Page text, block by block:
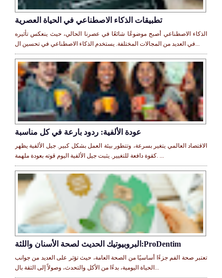
تطبيقات الذكاء الاصطناعي في الحياة العصرية
الذكاء الاصطناعي أصبح موضوعًا شائعًا في عصرنا الحالي، حيث ينعكس تأثيره
في العديد من المجالات المختلفة. يستخدم الذكاء الاصطناعي في تحسين ال...
عودة الألفية: ردود بارعة في كل مناسبة
الاقتصاد العالمي يتغير بسرعة، وتتطور بيئة العمل بشكل كبير. جيل الألفية يظهر
كقوة دافعة للتغيير. يثبت جيل الألفية اليوم قوته بعودة ملهمة. ...
البروبيوتيك الحديث لصحة الأسنان واللثة:ProDentim
تعتبر صحة الفم جزءًا أساسيًا من الصحة العامة، حيث تؤثر على العديد من جوانب
الحياة اليومية، بدءًا من الأكل والتحدث، وصولاً إلى الثقة بال...